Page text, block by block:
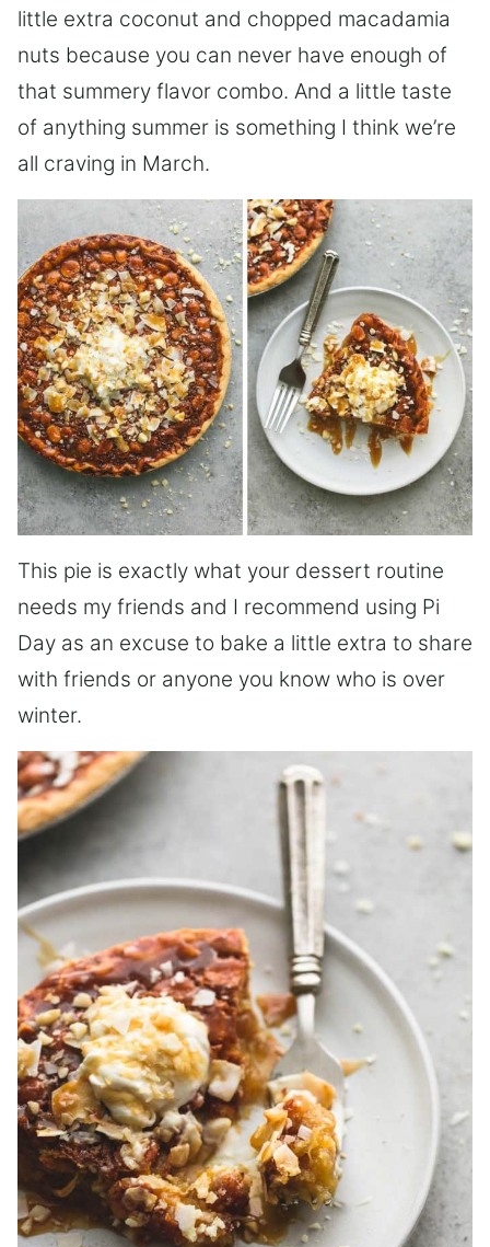
little extra coconut and chopped macadamia
nuts because you can never have enough of
that summery flavor combo. And a little taste
of anything summer is something I think we’re
all craving in March.
This pie is exactly what your dessert routine
needs my friends and I recommend using Pi
Day as an excuse to bake a little extra to share
with friends or anyone you know who is over
winter.